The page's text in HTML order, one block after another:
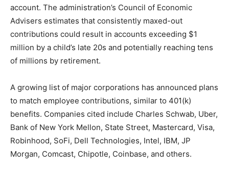
account. The administration’s Council of Economic
Advisers estimates that consistently maxed-out
contributions could result in accounts exceeding $1
million by a child’s late 20s and potentially reaching tens
of millions by retirement.
A growing list of major corporations has announced plans
to match employee contributions, similar to 401(k)
benefits. Companies cited include Charles Schwab, Uber,
Bank of New York Mellon, State Street, Mastercard, Visa,
Robinhood, SoFi, Dell Technologies, Intel, IBM, JP
Morgan, Comcast, Chipotle, Coinbase, and others.